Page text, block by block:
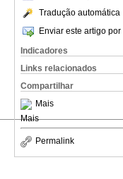
Tradução automática
Enviar este artigo por
Indicadores
Links relacionados
Compartilhar
Mais
Mais
Permalink